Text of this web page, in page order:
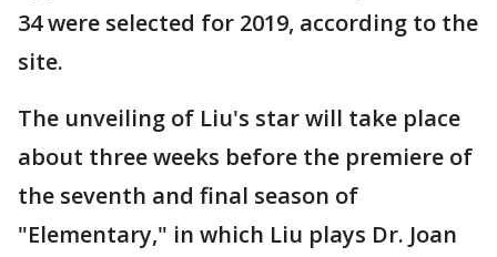
34 were selected for 2019, according to the
site.
The unveiling of Liu's star will take place
about three weeks before the premiere of
the seventh and final season of
"Elementary," in which Liu plays Dr. Joan